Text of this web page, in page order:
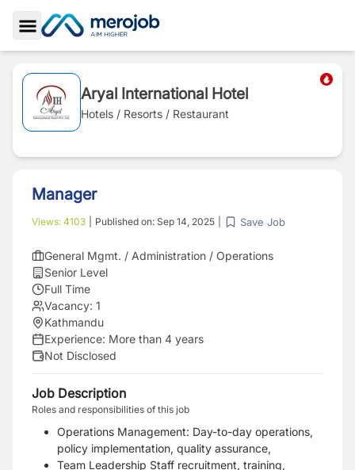
Toggle Sidebar
Aryal International Hotel
Hotels / Resorts / Restaurant
Manager
Views: 4103 Published on: Sep 14, 2025 Save Job
General Mgmt. / Administration / Operations
Senior Level
Full Time
Vacancy: 1
Kathmandu
Experience: More than 4 years
Not Disclosed
Job Description
Roles and responsibilities of this job
Operations Management: Day-to-day operations,
policy implementation, quality assurance,
Team Leadership Staff recruitment, training,